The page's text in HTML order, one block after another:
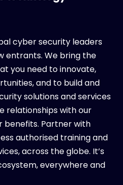
cyber security leaders
entrants. We bring the
you need to innovate,
and to build and
solutions and services
relationships with our
benefits. Partner with
authorised training and
across the globe. It’s
everywhere and